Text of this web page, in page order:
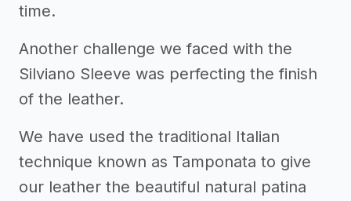
time.
Another challenge we faced with the
Silviano Sleeve was perfecting the finish
of the leather.
We have used the traditional Italian
technique known as Tamponata to give
our leather the beautiful natural patina